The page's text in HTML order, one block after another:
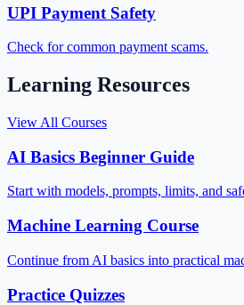
UPI Payment Safety
Check for common payment scams.
Learning Resources
View All Courses
AI Basics Beginner Guide
Start with models, prompts, limits, and
Machine Learning Course
Continue from AI basics into practical
Practice Quizzes